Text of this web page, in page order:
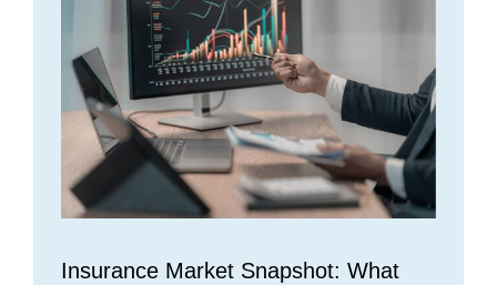
Insurance Market Snapshot: What